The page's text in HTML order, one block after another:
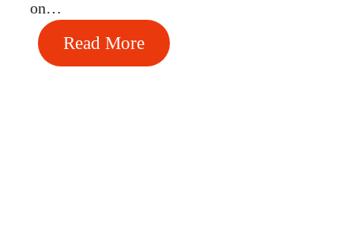
on…
Read More